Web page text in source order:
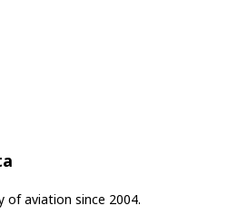
of aviation since 2004.